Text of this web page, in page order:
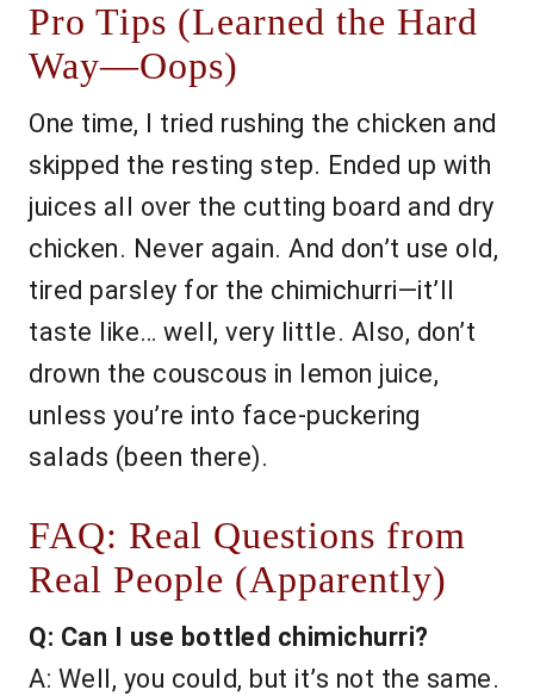
Pro Tips (Learned the Hard
Way—Oops)
One time, I tried rushing the chicken and
skipped the resting step. Ended up with
juices all over the cutting board and dry
chicken. Never again. And don’t use old,
tired parsley for the chimichurri—it’ll
taste like… well, very little. Also, don’t
drown the couscous in lemon juice,
unless you’re into face-puckering
salads (been there).
FAQ: Real Questions from
Real People (Apparently)
Q: Can I use bottled chimichurri?
A: Well, you could, but it’s not the same.